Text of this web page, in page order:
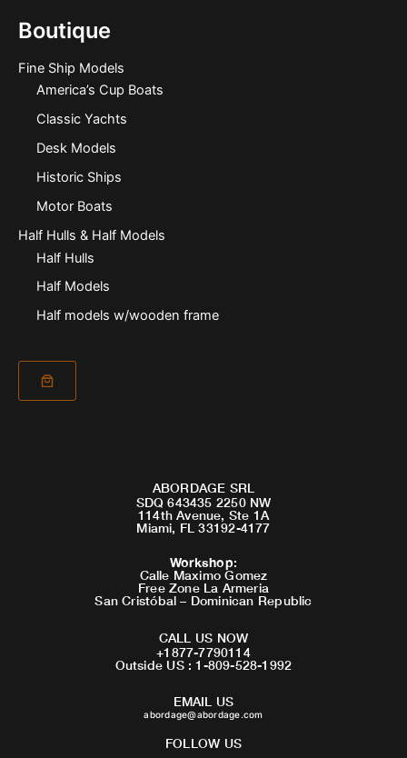
Boutique
Fine Ship Models
America’s Cup Boats
Classic Yachts
Desk Models
Historic Ships
Motor Boats
Half Hulls & Half Models
Half Hulls
Half Models
Half models w/wooden frame
ABORDAGE SRL
SDQ 643435 2250 NW
114th Avenue, Ste 1A
Miami, FL 33192-4177
Workshop:
Calle Maximo Gomez
Free Zone La Armeria
San Cristóbal – Dominican Republic
CALL US NOW
+1877-7790114
Outside US : 1-809-528-1992
EMAIL US
abordage@abordage.com
FOLLOW US